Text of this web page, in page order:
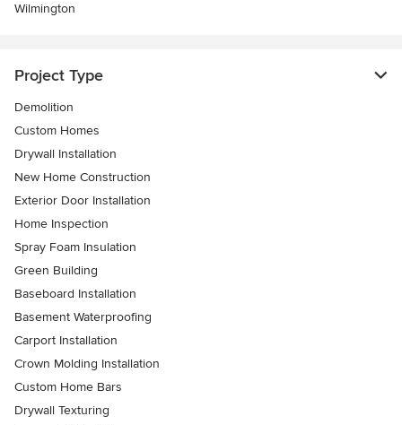
Wilmington
Project Type
Demolition
Custom Homes
Drywall Installation
New Home Construction
Exterior Door Installation
Home Inspection
Spray Foam Insulation
Green Building
Baseboard Installation
Basement Waterproofing
Carport Installation
Crown Molding Installation
Custom Home Bars
Drywall Texturing